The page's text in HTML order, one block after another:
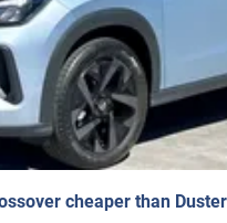
cheaper than